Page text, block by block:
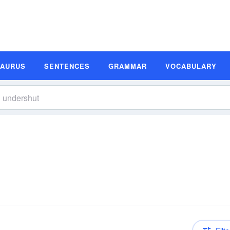
SENTENCES GRAMMAR VOCABULARY